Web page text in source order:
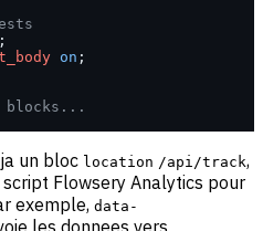
on ;
un bloc location /api/track,
Flowsery Analytics pour
exemple, data-
les donnees vers